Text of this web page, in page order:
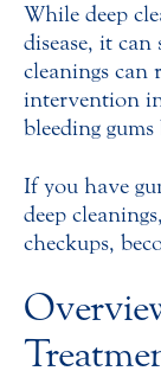
While deep
disease, it
cleanings can
intervention
bleeding
If you have
deep
checkups,